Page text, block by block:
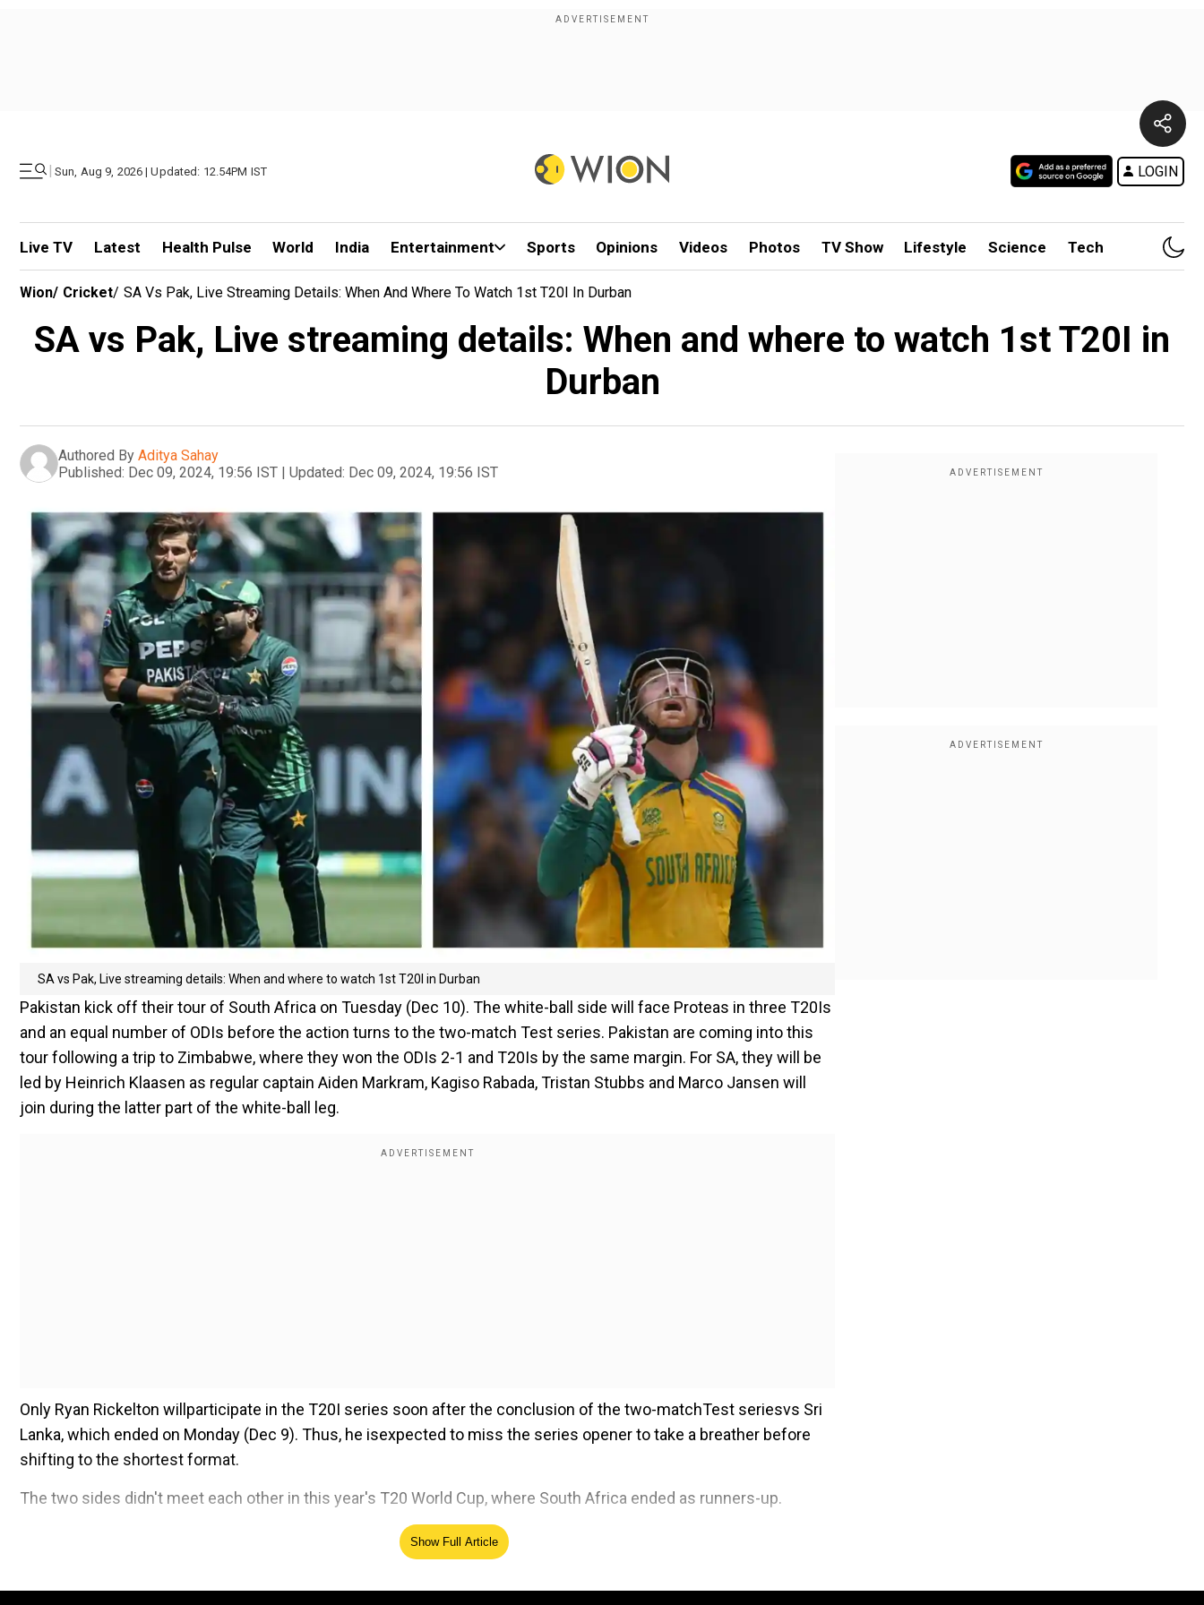
| Sun, Aug 9, 2026 | Updated: 12.54PM IST LOGIN
Live TV Latest Health Pulse World India Entertainment Sports Opinions Videos Photos TV Show Lifestyle Science Tech
Wion/ Cricket/ SA Vs Pak, Live Streaming Details: When And Where To Watch 1st T20I In Durban
SA vs Pak, Live streaming details: When and where to watch 1st T20I in
Durban
Authored By Aditya Sahay
Published: Dec 09, 2024, 19:56 IST | Updated: Dec 09, 2024, 19:56 IST
SA vs Pak, Live streaming details: When and where to watch 1st T20I in Durban
Pakistan kick off their tour of South Africa on Tuesday (Dec 10). The white-ball side will face Proteas in three T20Is
and an equal number of ODIs before the action turns to the two-match Test series. Pakistan are coming into this
tour following a trip to Zimbabwe, where they won the ODIs 2-1 and T20Is by the same margin. For SA, they will be
led by Heinrich Klaasen as regular captain Aiden Markram, Kagiso Rabada, Tristan Stubbs and Marco Jansen will
join during the latter part of the white-ball leg.
Only Ryan Rickelton willparticipate in the T20I series soon after the conclusion of the two-matchTest seriesvs Sri
Lanka, which ended on Monday (Dec 9). Thus, he isexpected to miss the series opener to take a breather before
shifting to the shortest format.
The two sides didn't meet each other in this year's T20 World Cup, where South Africa ended as runners-up.
Add WION as a Preferred SourceShow Full Article